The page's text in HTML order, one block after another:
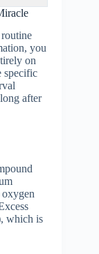
you
on
specific
after
which is